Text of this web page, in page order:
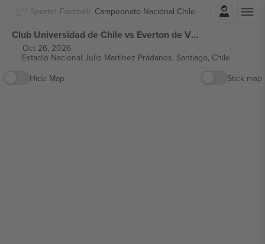
Sports Football Campeonato Nacional Chile
Login
Club Universidad de Chile vs Everton de Viña del Mar Campeonato Nacional Chile tickets
Oct 26, 2026
Estadio Nacional Julio Martínez Prádanos, Santiago, Chile
Hide Map
Stick map